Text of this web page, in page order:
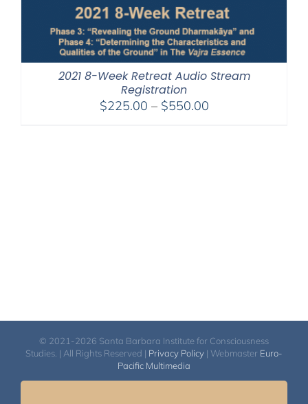
2021 8-Week Retreat Audio Stream
Registration
$225.00 – $550.00Price
© 2021-2026 Santa Barbara Institute for Consciousness
Studies. | All Rights Reserved | Privacy Policy | Webmaster Euro-
Pacific Multimedia